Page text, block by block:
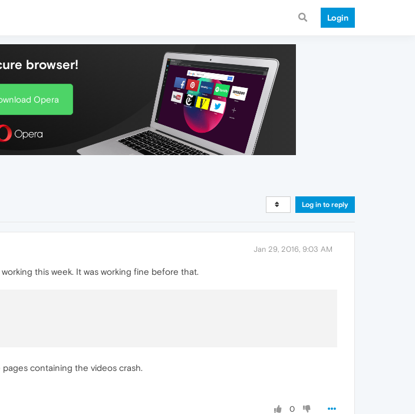
Login
browser!
Opera
Log in to reply
Jan 29, 2016, 9:03 AM
this week. It was working fine before that.
containing the videos crash.
0